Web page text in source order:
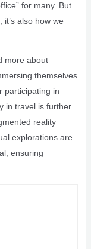
for many. But
it’s also how we
more about
themselves
participating in
in travel is further
reality
explorations are
ensuring